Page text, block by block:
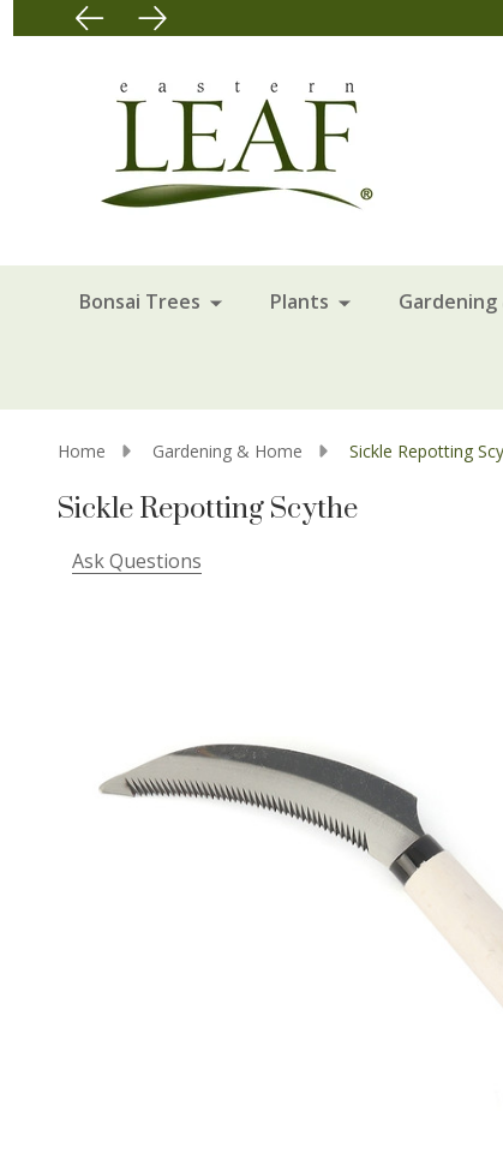
Bonsai Trees Plants Gardening
Home Gardening & Home Sickle Repotting
Sickle Repotting Scythe
Ask Questions